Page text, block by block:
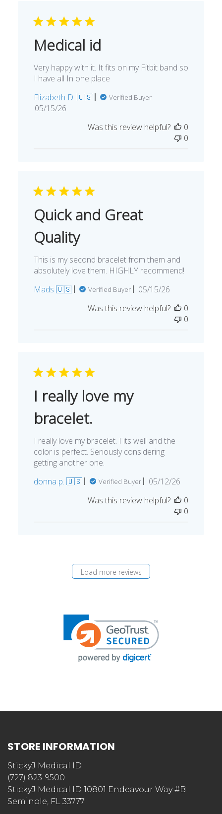
Medical id
Very happy with it. It fits on my Fitbit band so
I have all In one place
Elizabeth D. 🇺🇸
Verified Buyer
Published
05/15/26
Was this review helpful?
0
0
Quick and Great
Quality
This is my second bracelet from them and
absolutely love them. HIGHLY recommend!
Mads 🇺🇸
Verified Buyer
Published
05/15/26
Was this review helpful?
0
0
I really love my
bracelet.
I really love my bracelet. Fits well and the
color is perfect. Seriously considering
getting another one.
donna p. 🇺🇸
Verified Buyer
Published
05/12/26
Was this review helpful?
0
0
Load more reviews
STORE INFORMATION
StickyJ Medical ID
(727) 823-9500
StickyJ Medical ID 10801 Endeavour Way #B
Seminole, FL 33777